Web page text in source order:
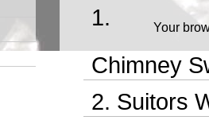
Your
Chimney
Suitors